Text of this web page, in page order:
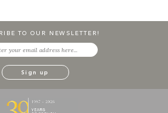
TO OUR NEWSLETTER!